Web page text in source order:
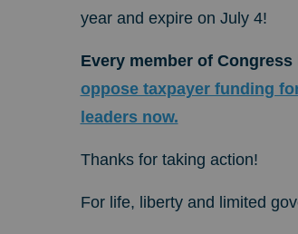
year and expire on July 4!
Every member of
oppose taxpayer funding
leaders now.
Thanks for taking action!
For life, liberty and limited